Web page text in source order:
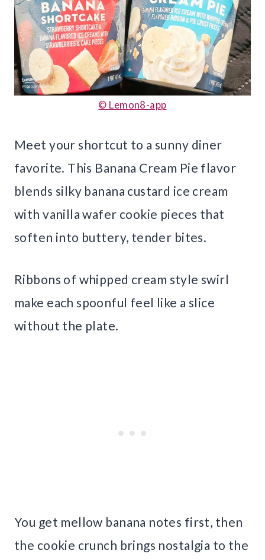
© Lemon8-app
Meet your shortcut to a sunny diner
favorite. This Banana Cream Pie flavor
blends silky banana custard ice cream
with vanilla wafer cookie pieces that
soften into buttery, tender bites.
Ribbons of whipped cream style swirl
make each spoonful feel like a slice
without the plate.
You get mellow banana notes first, then
the cookie crunch brings nostalgia to the